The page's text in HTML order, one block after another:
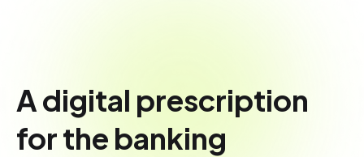
A digital prescription
for the banking